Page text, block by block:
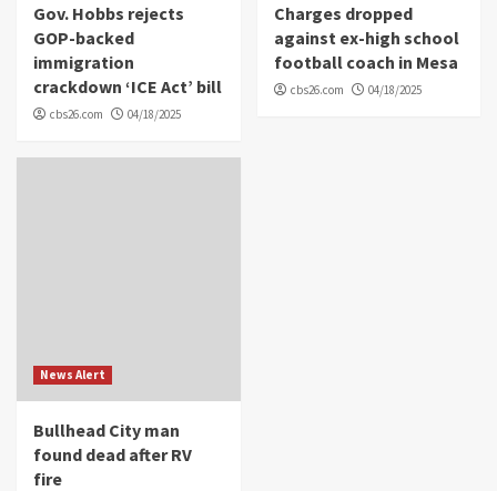
Gov. Hobbs rejects
GOP-backed
immigration
crackdown ‘ICE Act’ bill
cbs26.com 04/18/2025
Charges dropped
against ex-high school
football coach in Mesa
cbs26.com 04/18/2025
News Alert
Bullhead City man
found dead after RV
fire